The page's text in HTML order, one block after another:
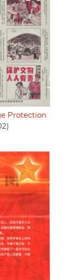
Protection